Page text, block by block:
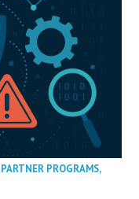
PARTNER PROGRAMS,